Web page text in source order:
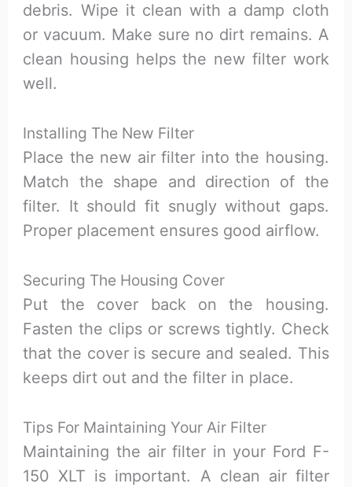
debris. Wipe it clean with a damp cloth
or vacuum. Make sure no dirt remains. A
clean housing helps the new filter work
well.
Installing The New Filter
Place the new air filter into the housing.
Match the shape and direction of the
filter. It should fit snugly without gaps.
Proper placement ensures good airflow.
Securing The Housing Cover
Put the cover back on the housing.
Fasten the clips or screws tightly. Check
that the cover is secure and sealed. This
keeps dirt out and the filter in place.
Tips For Maintaining Your Air Filter
Maintaining the air filter in your Ford F-
150 XLT is important. A clean air filter